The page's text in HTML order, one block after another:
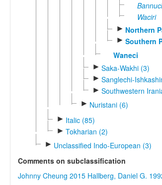
Waciri
► Northern
► Southern
Waneci
► Saka-Wakhi (3)
► Sanglechi-
► Southwestern
► Nuristani (6)
► Italic (85)
► Tokharian (2)
► Unclassified Indo-European (3)
Comments on subclassification
Johnny Cheung 2015 Hallberg, Daniel G.